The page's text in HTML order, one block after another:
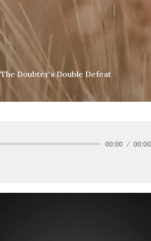
The Doubter's Double Defeat
00:00 00:00